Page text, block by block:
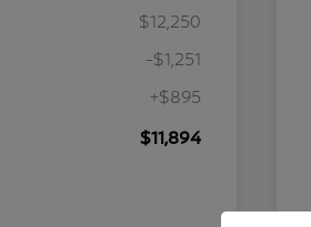
$12,250
-$1,251
+$895
$11,894